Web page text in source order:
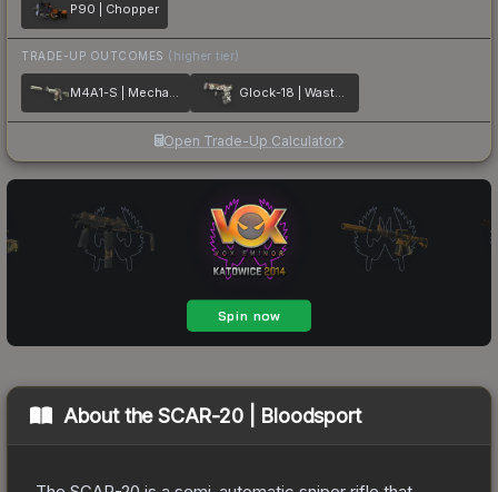
P90 | Chopper
TRADE-UP OUTCOMES (higher tier)
M4A1-S | Mecha Industries Glock-18 | Wasteland Rebel
Open Trade-Up Calculator
About theSCAR-20 | Bloodsport